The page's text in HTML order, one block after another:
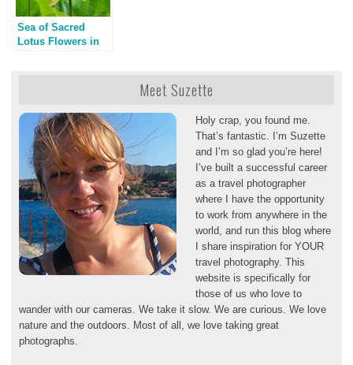
Sea of Sacred
Lotus Flowers in
Meet Suzette
Holy crap, you found me.
That’s fantastic. I’m Suzette
and I’m so glad you’re here!
I’ve built a successful career
as a travel photographer
where I have the opportunity
to work from anywhere in the
world, and run this blog where
I share inspiration for YOUR
travel photography. This
website is specifically for
those of us who love to
wander with our cameras. We take it slow. We are curious. We love
nature and the outdoors. Most of all, we love taking great
photographs.